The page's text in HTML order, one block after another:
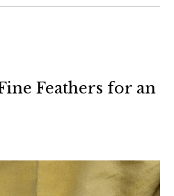
Feathers for an